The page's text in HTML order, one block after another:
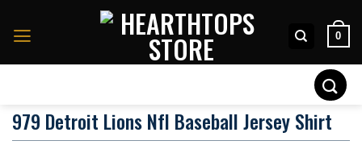
0
979 Detroit Lions Nfl Baseball Jersey Shirt